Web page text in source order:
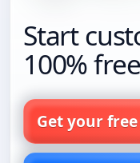
Start
100%
Get your